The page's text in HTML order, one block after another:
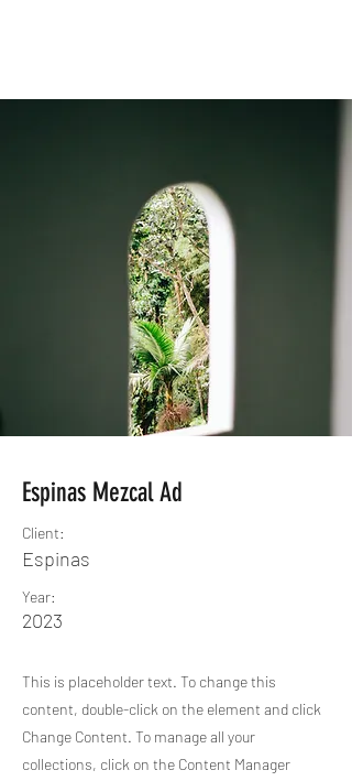
Espinas Mezcal Ad
Client:
Espinas
Year:
2023
This is placeholder text. To change this
content, double-click on the element and click
Change Content. To manage all your
collections, click on the Content Manager